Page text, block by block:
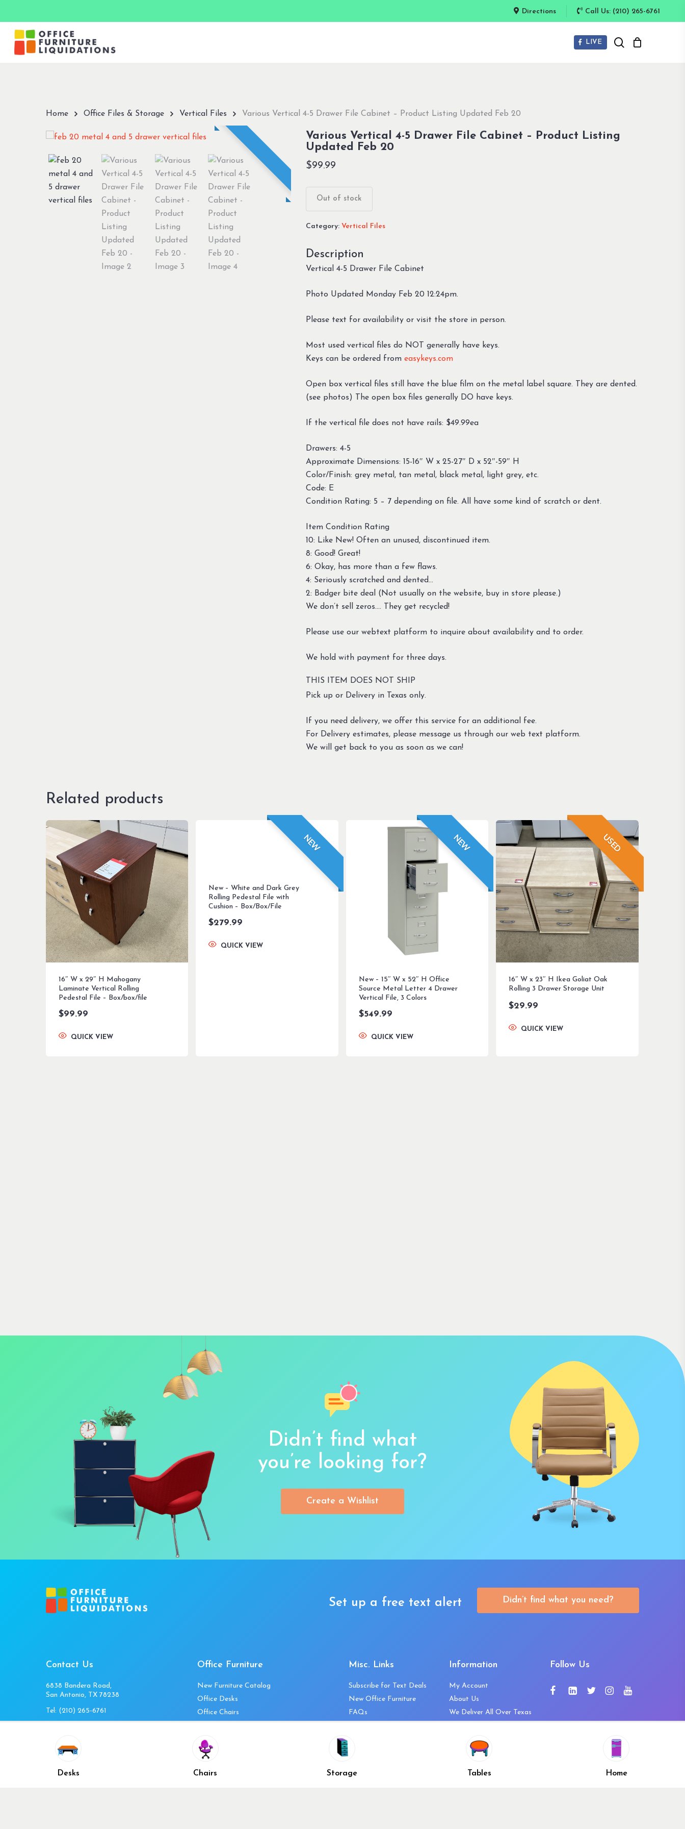
main
content
Directions Call Us: (210) 265-6761
Hit enter to search or ESC to close
LIVE search
Home Office Files & Storage Vertical Files Various Vertical 4-5 Drawer File Cabinet – Product Listing Updated Feb 20
Various Vertical 4-5 Drawer File Cabinet – Product Listing
Updated Feb 20
$99.99
Out of stock
Category: Vertical Files
Description
Vertical 4-5 Drawer File Cabinet
Photo Updated Monday Feb 20 12:24pm.
Please text for availability or visit the store in person.
Most used vertical files do NOT generally have keys.
Keys can be ordered from easykeys.com
Open box vertical files still have the blue film on the metal label square. They are dented.
(see photos) The open box files generally DO have keys.
If the vertical file does not have rails: $49.99ea
Drawers: 4-5
Approximate Dimensions: 15-16″ W x 25-27″ D x 52″-59″ H
Color/Finish: grey metal, tan metal, black metal, light grey, etc.
Code: E
Condition Rating: 5 – 7 depending on file. All have some kind of scratch or dent.
Item Condition Rating
10: Like New! Often an unused, discontinued item.
8: Good! Great!
6: Okay, has more than a few flaws.
4: Seriously scratched and dented…
2: Badger bite deal (Not usually on the website, buy in store please.)
We don’t sell zeros…. They get recycled!
Please use our webtext platform to inquire about availability and to order.
We hold with payment for three days.
THIS ITEM DOES NOT SHIP
Pick up or Delivery in Texas only.
If you need delivery, we offer this service for an additional fee.
For Delivery estimates, please message us through our web text platform.
We will get back to you as soon as we can!
Related products
16″ W x 29″ H Mahogany
Laminate Vertical Rolling
Pedestal File – Box/box/file
$99.99
QUICK VIEW
NEW
New – White and Dark Grey
Rolling Pedestal File with
Cushion – Box/Box/File
$279.99
QUICK VIEW
NEW
New – 15″ W x 52″ H Office
Source Metal Letter 4 Drawer
Vertical File, 3 Colors
$549.99
QUICK VIEW
USED
16″ W x 23″ H Ikea Goliat Oak
Rolling 3 Drawer Storage Unit
$29.99
QUICK VIEW
Didn’t find what
you’re looking for?
Create a Wishlist
Desks Chairs Storage Tables Home
Set up a free text alert Didn’t find what you need?
Contact Us
6838 Bandera Road,
San Antonio, TX 78238
Tel: (210) 265-6761
Sat 11am-3pm
Closed Sunday
Office Furniture
New Furniture Catalog
Office Desks
Office Chairs
Office Tables
Accessories
Misc. Links
Subscribe for Text Deals
New Office Furniture
FAQs
Vendors
Information
My Account
About Us
We Deliver All Over Texas
News and Press Releases
Wishlist
Follow Us